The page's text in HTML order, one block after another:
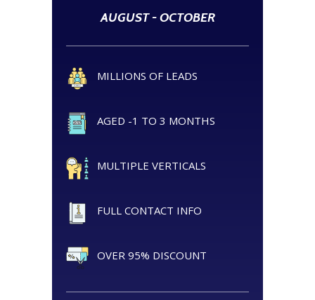
AUGUST - OCTOBER
MILLIONS OF LEADS
AGED -1 TO 3 MONTHS
MULTIPLE VERTICALS
FULL CONTACT INFO
OVER 95% DISCOUNT